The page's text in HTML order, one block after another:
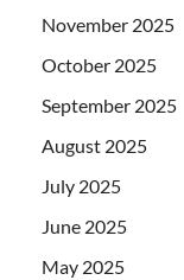
November 2025
October 2025
September 2025
August 2025
July 2025
June 2025
May 2025